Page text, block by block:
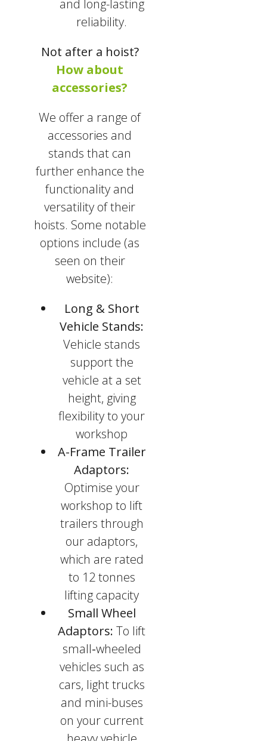
and long-lasting
reliability.
Not after a hoist?
How about
accessories?
We offer a range of
accessories and
stands that can
further enhance the
functionality and
versatility of their
hoists. Some notable
options include (as
seen on their
website):
Long & Short
Vehicle Stands:
Vehicle stands
support the
vehicle at a set
height, giving
flexibility to your
workshop
A-Frame Trailer
Adaptors:
Optimise your
workshop to lift
trailers through
our adaptors,
which are rated
to 12 tonnes
lifting capacity
Small Wheel
Adaptors:To lift
small-wheeled
vehicles such as
cars, light trucks
and mini-buses
on your current